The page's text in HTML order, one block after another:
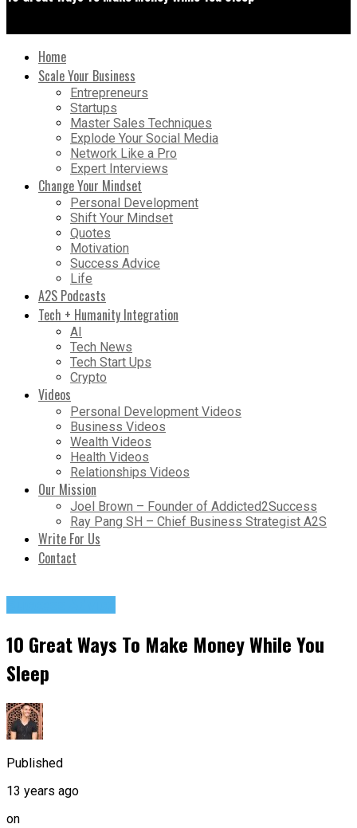
Home
Scale Your Business
Entrepreneurs
Startups
Master Sales Techniques
Explode Your Social Media
Network Like a Pro
Expert Interviews
Change Your Mindset
Personal Development
Shift Your Mindset
Quotes
Motivation
Success Advice
Life
A2S Podcasts
Tech + Humanity Integration
AI
Tech News
Tech Start Ups
Crypto
Videos
Personal Development Videos
Business Videos
Wealth Videos
Health Videos
Relationships Videos
Our Mission
Joel Brown – Founder of Addicted2Success
Ray Pang SH – Chief Business Strategist A2S
Write For Us
Contact
10 Great Ways To Make Money While You
Sleep
Published
13 years ago
on